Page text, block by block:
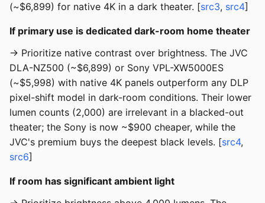
(~$6,899) for native 4K in a dark theater. [src3, src4]
If primary use is dedicated dark-room home theater
→ Prioritize native contrast over brightness. The JVC
DLA-NZ500 (~$6,899) or Sony VPL-XW5000ES
(~$5,998) with native 4K panels outperform any DLP
pixel-shift model in dark-room conditions. Their lower
lumen counts (2,000) are irrelevant in a blacked-out
theater; the Sony is now ~$900 cheaper, while the
JVC's premium buys the deepest black levels. [src4,
src6]
If room has significant ambient light